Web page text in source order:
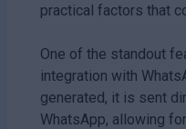
practical factors that
One of the standout
integration with
generated, it is sent
WhatsApp, allowing